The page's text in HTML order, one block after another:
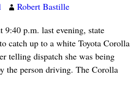
Robert Bastille
p.m. last evening, state
catch up to a white Toyota Corolla
telling dispatch she was being
the person driving. The Corolla